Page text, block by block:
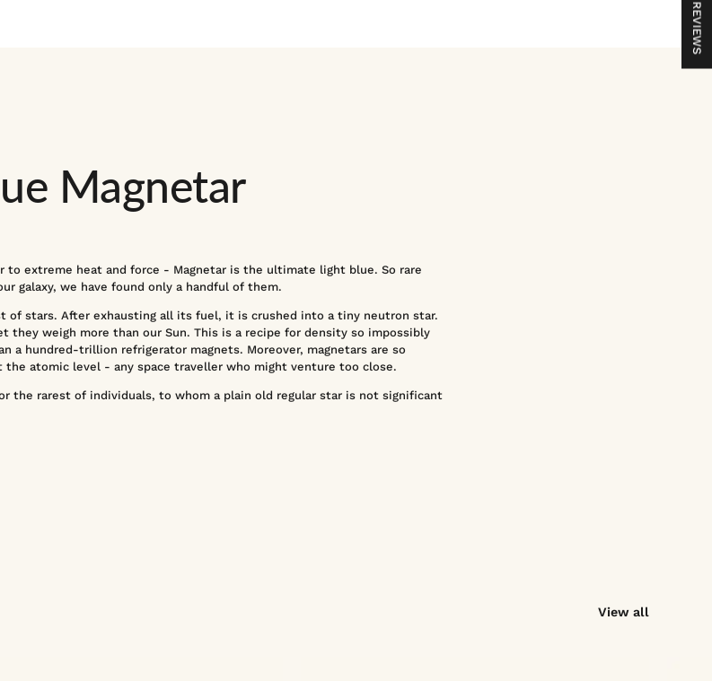
Magnetar
to extreme heat and force - Magnetar is the ultimate light blue. So rare
galaxy, we have found only a handful of them.
of stars. After exhausting all its fuel, it is crushed into a tiny neutron star.
they weigh more than our Sun. This is a recipe for density so impossibly
a hundred-trillion refrigerator magnets. Moreover, magnetars are so
atomic level - any space traveller who might venture too close.
the rarest of individuals, to whom a plain old regular star is not significant
View all
REVIEWS